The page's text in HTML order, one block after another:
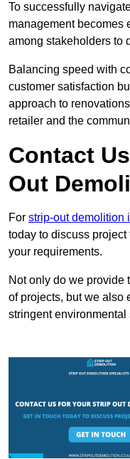
To successfully
management becomes
among stakeholders to
Balancing speed with
customer satisfaction
approach to
retailer and the
Contact
Out
For strip-out demolition
today to discuss
your requirements.
Not only do we provide
of projects, but we also
stringent environmental